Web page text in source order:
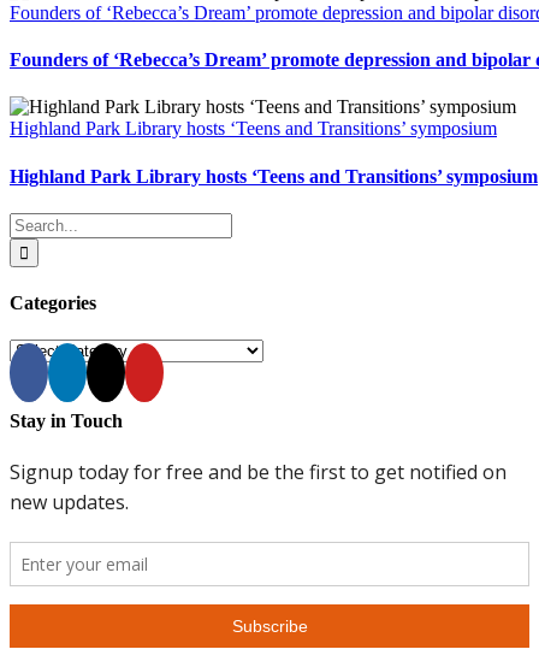
Founders of ‘Rebecca’s Dream’ promote depression and bipolar
Founders of ‘Rebecca’s Dream’ promote depression and
Highland Park Library hosts ‘Teens and Transitions’ symposium
Highland Park Library hosts ‘Teens and Transitions’ symposium
Search
for:
Categories
Categories
Stay in Touch